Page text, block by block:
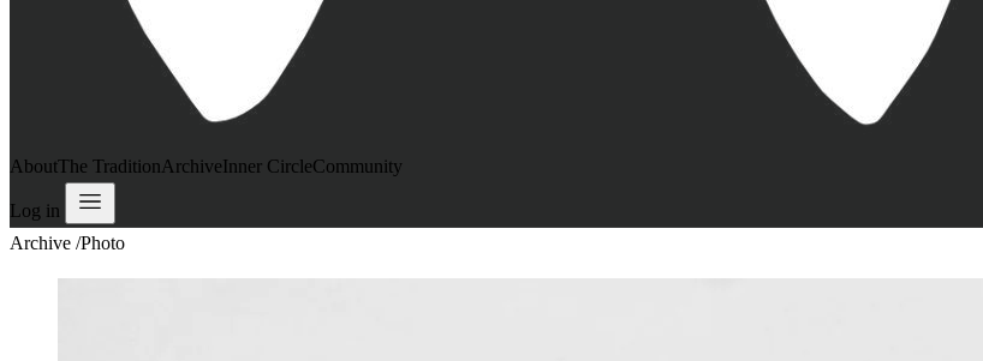
AboutThe TraditionArchiveInner CircleCommunity
Log in
Archive /Photo